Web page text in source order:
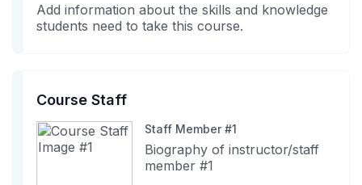
Add information about the skills and knowledge
students need to take this course.
Course Staff
Staff Member #1
Biography of instructor/staff
member #1